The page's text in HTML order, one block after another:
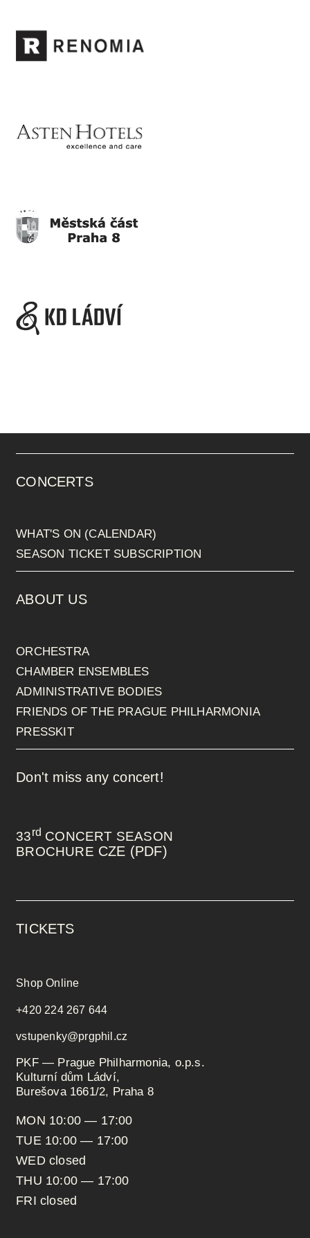
CONCERTS
WHAT'S ON (CALENDAR)
SEASON TICKET SUBSCRIPTION
ABOUT US
ORCHESTRA
CHAMBER ENSEMBLES
ADMINISTRATIVE BODIES
FRIENDS OF THE PRAGUE PHILHARMONIA
PRESSKIT
Don't miss any concert!
33rd CONCERT SEASON
BROCHURE CZE (PDF)
TICKETS
Shop Online
+420 224 267 644
vstupenky@prgphil.cz
PKF — Prague Philharmonia, o.p.s.
Kulturní dům Ládví,
Burešova 1661/2, Praha 8
MON 10:00 — 17:00
TUE 10:00 — 17:00
WED closed
THU 10:00 — 17:00
FRI closed